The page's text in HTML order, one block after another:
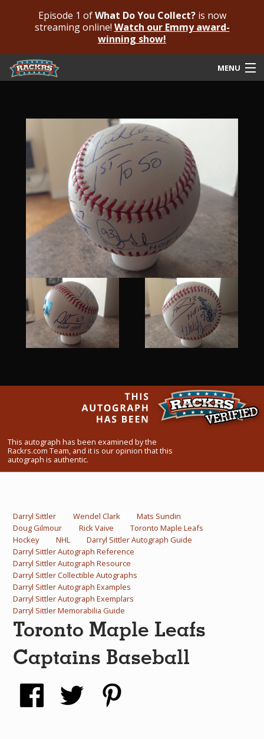
Episode 1 ofWhat Do You Collect?is now
streaming online! Watch our Emmy award-
winning show!
MENU
Submit For An Opinion
Pricing & Fees
Featured Authenticated
Autograph Guide
Rackrs Blog
Frequently Asked Questions
What Do You Collect? - Episode 1
Rackrs Store
Rackrs Autograph Shop
This autograph has been examined by the
Rackrs.com Team, and it is our opinion that this
autograph is authentic.
Darryl Sittler Wendel Clark
Mats Sundin
Doug Gilmour
Rick Vaive
Toronto Maple Leafs
Hockey
NHL
Darryl Sittler Autograph Guide
Darryl Sittler Autograph Reference
Darryl Sittler Autograph Resource
Darryl Sittler Collectible Autographs
Darryl Sittler Autograph Examples
Darryl Sittler Autograph Exemplars
Darryl Sittler Memorabilia Guide
Toronto Maple Leafs
Captains Baseball